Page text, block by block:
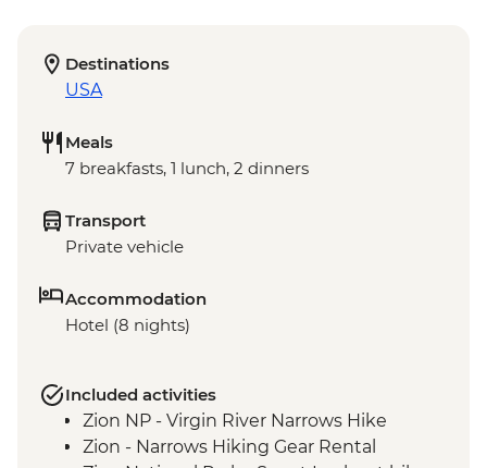
Destinations
USA
Meals
7 breakfasts, 1 lunch, 2 dinners
Transport
Private vehicle
Accommodation
Hotel (8 nights)
Included activities
Zion NP - Virgin River Narrows Hike
Zion - Narrows Hiking Gear Rental